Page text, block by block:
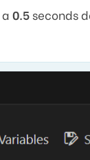
0.5 seconds